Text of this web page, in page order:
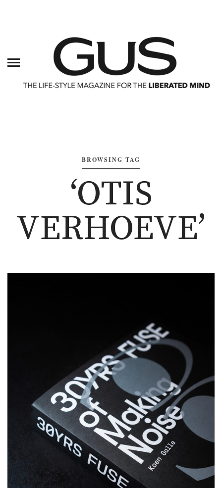
BROWSING TAG
‘OTIS
VERHOEVE’